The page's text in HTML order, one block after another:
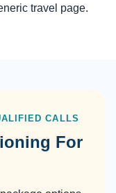
travel page.
CALLS
For